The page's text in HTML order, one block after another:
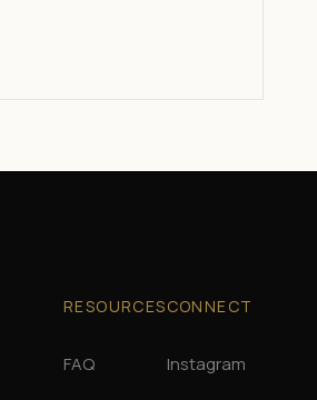
RESOURCES
FAQ
CONNECT
Instagram